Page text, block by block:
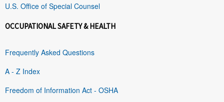
U.S. Office of Special Counsel
OCCUPATIONAL SAFETY & HEALTH
Frequently Asked Questions
A - Z Index
Freedom of Information Act - OSHA